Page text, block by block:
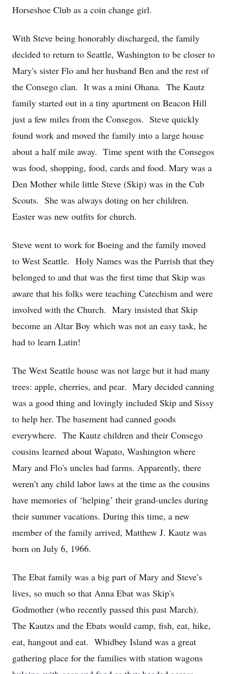
Horseshoe Club as a coin change girl.
With Steve being honorably discharged, the family
decided to return to Seattle, Washington to be closer to
Mary's sister Flo and her husband Ben and the rest of
the Consego clan. It was a mini Ohana. The Kautz
family started out in a tiny apartment on Beacon Hill
just a few miles from the Consegos. Steve quickly
found work and moved the family into a large house
about a half mile away. Time spent with the Consegos
was food, shopping, food, cards and food. Mary was a
Den Mother while little Steve (Skip) was in the Cub
Scouts. She was always doting on her children.
Easter was new outfits for church.
Steve went to work for Boeing and the family moved
to West Seattle. Holy Names was the Parrish that they
belonged to and that was the first time that Skip was
aware that his folks were teaching Catechism and were
involved with the Church. Mary insisted that Skip
become an Altar Boy which was not an easy task, he
had to learn Latin!
The West Seattle house was not large but it had many
trees: apple, cherries, and pear. Mary decided canning
was a good thing and lovingly included Skip and Sissy
to help her. The basement had canned goods
everywhere. The Kautz children and their Consego
cousins learned about Wapato, Washington where
Mary and Flo's uncles had farms. Apparently, there
weren’t any child labor laws at the time as the cousins
have memories of ‘helping’ their grand-uncles during
their summer vacations. During this time, a new
member of the family arrived, Matthew J. Kautz was
born on July 6, 1966.
The Ebat family was a big part of Mary and Steve’s
lives, so much so that Anna Ebat was Skip's
Godmother (who recently passed this past March).
The Kautzs and the Ebats would camp, fish, eat, hike,
eat, hangout and eat. Whidbey Island was a great
gathering place for the families with station wagons